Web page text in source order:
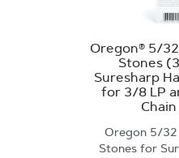
Oregon® 5/
Stones
Suresharp
for 3/8 LP
Oregon 5/32
Stones for